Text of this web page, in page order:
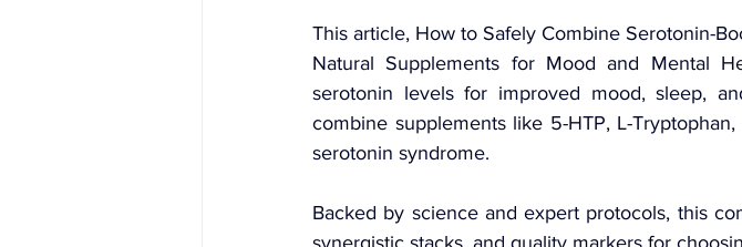
This article, How to Safely Combine Serotonin-
Natural Supplements for Mood and Mental
serotonin levels for improved mood, sleep,
combine supplements like 5-HTP, L-
serotonin syndrome.
Backed by science and expert protocols, this
synergistic stacks, and quality markers for